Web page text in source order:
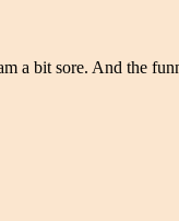
bit sore. And the